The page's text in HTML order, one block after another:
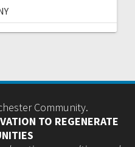
Community.
TO REGENERATE